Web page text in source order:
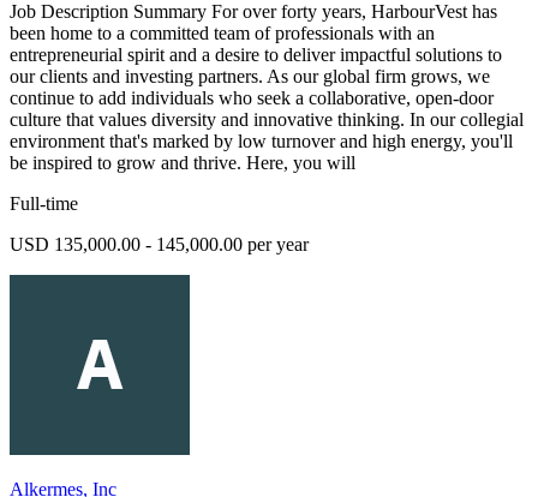
Job Description Summary For over forty years, HarbourVest has
been home to a committed team of professionals with an
entrepreneurial spirit and a desire to deliver impactful solutions to
our clients and investing partners. As our global firm grows, we
continue to add individuals who seek a collaborative, open-door
culture that values diversity and innovative thinking. In our collegial
environment that's marked by low turnover and high energy, you'll
be inspired to grow and thrive. Here, you will
Full-time
USD 135,000.00 - 145,000.00 per year
Alkermes, Inc